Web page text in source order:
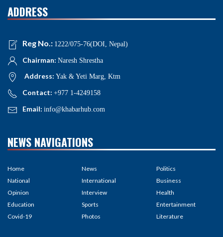
ADDRESS
Reg No.: 1222/075-76(DOI, Nepal)
Chairman: Naresh Shrestha
Address: Yak & Yeti Marg, Ktm
Contact: +977 1-4249158
Email: info@khabarhub.com
NEWS NAVIGATIONS
Home
National
Opinion
Education
Covid-19
News
International
Interview
Sports
Photos
Politics
Business
Health
Entertainment
Literature